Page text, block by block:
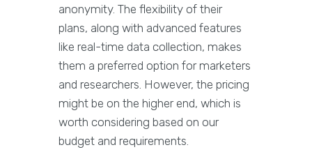
anonymity. The flexibility of their
plans, along with advanced features
like real-time data collection, makes
them a preferred option for marketers
and researchers. However, the pricing
might be on the higher end, which is
worth considering based on our
budget and requirements.